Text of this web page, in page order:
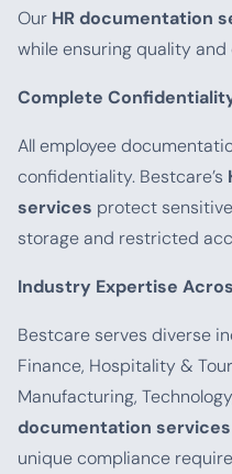
Our HR documentation
while ensuring quality
Complete
All employee
confidentiality. Bestcare’s
services protect
storage and restricted
Industry Expertise
Bestcare serves diverse
Finance, Hospitality &
Manufacturing,
documentation services
unique compliance